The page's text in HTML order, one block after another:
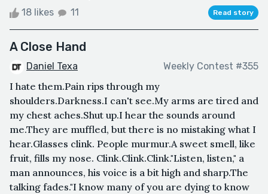
18 likes 11 Read story
A Close Hand
Daniel Texa Weekly Contest #355
I hate them.Pain rips through my
shoulders.Darkness.I can't see.My arms are tired and
my chest aches.Shut up.I hear the sounds around
me.They are muffled, but there is no mistaking what I
hear.Glasses clink. People murmur.A sweet smell, like
fruit, fills my nose. Clink.Clink.Clink."Listen, listen," a
man announces, his voice is a bit high and sharp.The
talking fades."I know many of you are dying to know